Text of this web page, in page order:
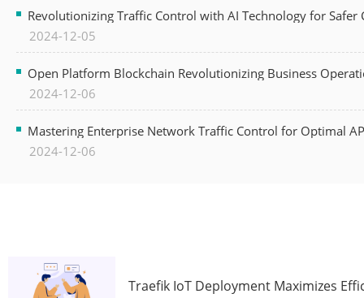
Revolutionizing Traffic Control with AI Technology for Safer
2024-12-05
Open Platform Blockchain Revolutionizing Business
2024-12-06
Mastering Enterprise Network Traffic Control for Optimal
2024-12-06
Traefik IoT Deployment Maximizes